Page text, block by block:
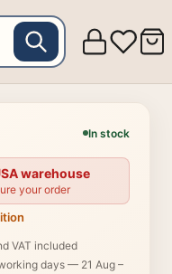
In stock
warehouse
your order
VAT included
days — 21 Aug –